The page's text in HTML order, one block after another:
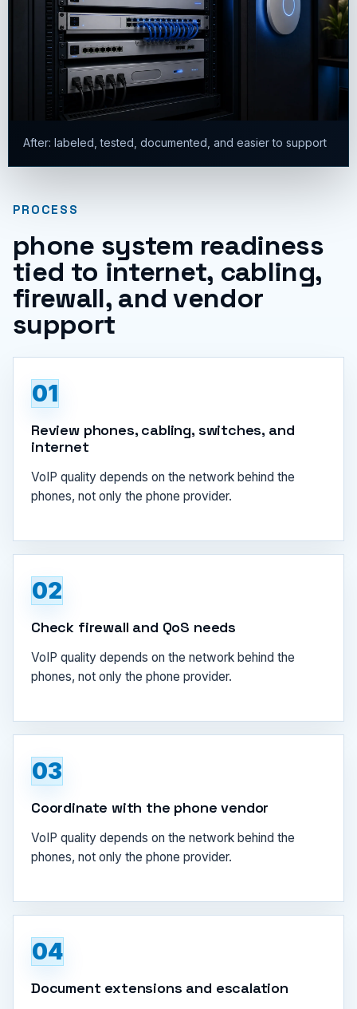
After: labeled, tested, documented, and easier to support
PROCESS
phone system readiness
tied to internet, cabling,
firewall, and vendor
support
01
Review phones, cabling, switches, and
internet
VoIP quality depends on the network behind the
phones, not only the phone provider.
02
Check firewall and QoS needs
VoIP quality depends on the network behind the
phones, not only the phone provider.
03
Coordinate with the phone vendor
VoIP quality depends on the network behind the
phones, not only the phone provider.
04
Document extensions and escalation